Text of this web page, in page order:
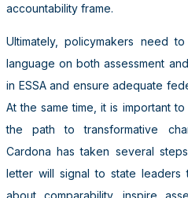
accountability frame.
Ultimately, policymakers need
language on both assessment
in ESSA and ensure adequate
At the same time, it is important
the path to transformative
Cardona has taken several
letter will signal to state leaders
about comparability, inspire